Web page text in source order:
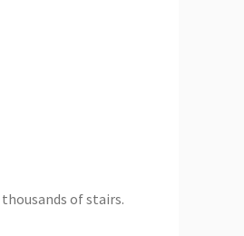
of stairs.